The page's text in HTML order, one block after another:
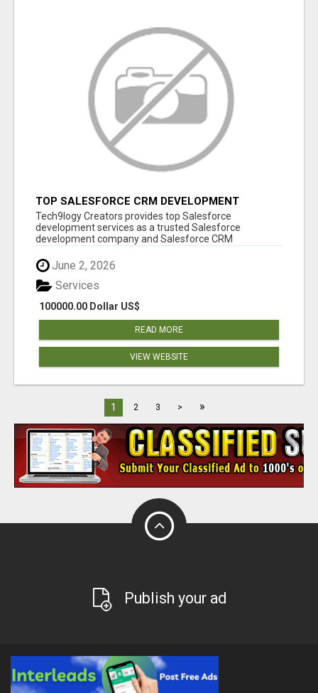
TOP SALESFORCE CRM DEVELOPMENT
SERVICES COMPANY IN INDIA
Tech9logy Creators provides top Salesforce
development services as a trusted Salesforce
development company and Salesforce CRM
June 2, 2026
100000.00 Dollar US$
Services
READ MORE
VIEW WEBSITE
1 2 3 > »
Publish your ad